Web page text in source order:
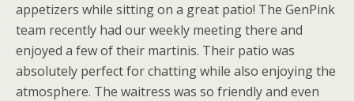
appetizers while sitting on a great patio! The GenPink
team recently had our weekly meeting there and
enjoyed a few of their martinis. Their patio was
absolutely perfect for chatting while also enjoying the
atmosphere. The waitress was so friendly and even